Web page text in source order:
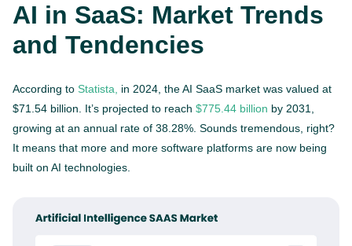
AI in SaaS: Market Trends
and Tendencies
According to Statista, in 2024, the AI SaaS market was valued at
$71.54 billion. It’s projected to reach $775.44 billion by 2031,
growing at an annual rate of 38.28%. Sounds tremendous, right?
It means that more and more software platforms are now being
built on AI technologies.